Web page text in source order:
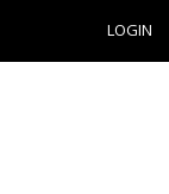
LOGIN